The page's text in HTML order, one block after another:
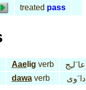
treated pass
Aaelig verb
عا َلـِج
dawaverb دا َوى